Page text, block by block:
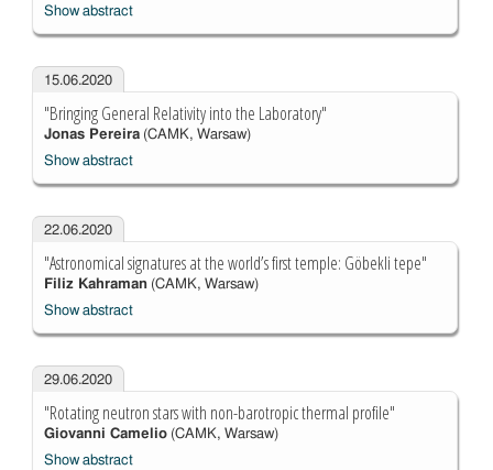
Show abstract
15.06.2020
"Bringing General Relativity into the Laboratory"
Jonas Pereira(CAMK, Warsaw)
Show abstract
22.06.2020
"Astronomical signatures at the world’s first temple: Göbekli tepe"
Filiz Kahraman(CAMK, Warsaw)
Show abstract
29.06.2020
"Rotating neutron stars with non-barotropic thermal profile"
Giovanni Camelio(CAMK, Warsaw)
Show abstract